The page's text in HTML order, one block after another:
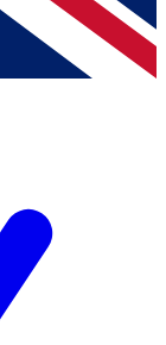
and
Privacy